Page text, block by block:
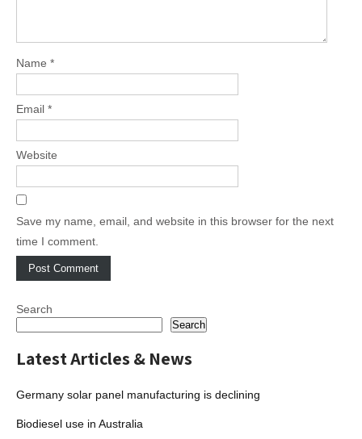
Name *
Email *
Website
Save my name, email, and website in this browser for the next
time I comment.
Search
Search
Latest Articles & News
Germany solar panel manufacturing is declining
Biodiesel use in Australia